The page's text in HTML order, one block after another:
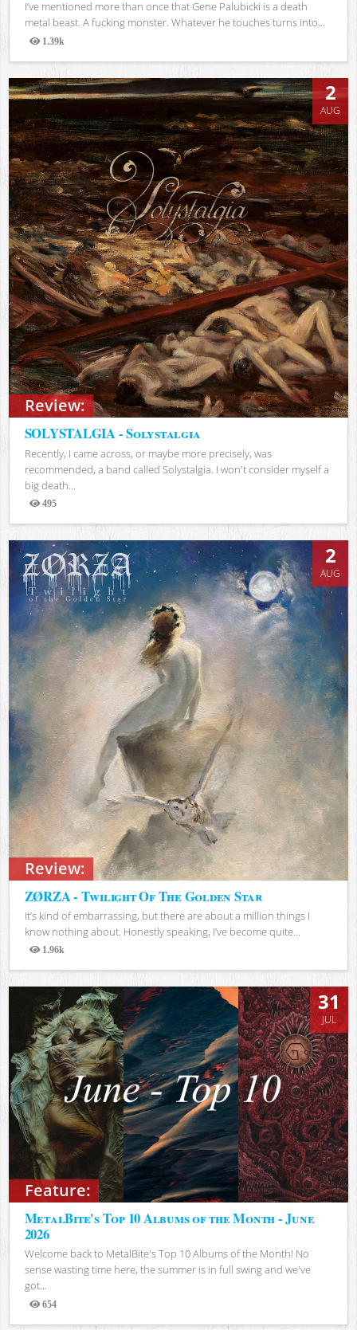
I’ve mentioned more than once that Gene Palubicki is a death
metal beast. A fucking monster. Whatever he touches turns into...
1.39k
Views
Review:
2
AUG
SOLYSTALGIA - Solystalgia
Recently, I came across, or maybe more precisely, was
recommended, a band called Solystalgia. I won't consider myself a
big death...
495
Views
Review:
2
AUG
ZØRZA - Twilight Of The Golden Star
It’s kind of embarrassing, but there are about a million things I
know nothing about. Honestly speaking, I’ve become quite...
1.96k
Views
Feature:
31
JUL
MetalBite's Top 10 Albums of the Month - June
2026
Welcome back to MetalBite's Top 10 Albums of the Month! No
sense wasting time here, the summer is in full swing and we've
got...
654
Views